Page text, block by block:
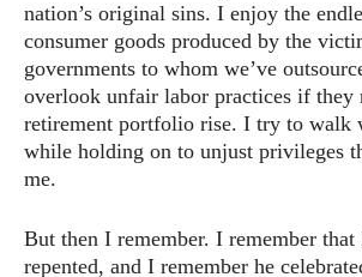
nation’s original sins. I enjoy the
consumer goods produced by the
governments to whom we’ve
overlook unfair labor practices if they
retirement portfolio rise. I try to walk
while holding on to unjust privileges
me.
But then I remember. I remember that
repented, and I remember he